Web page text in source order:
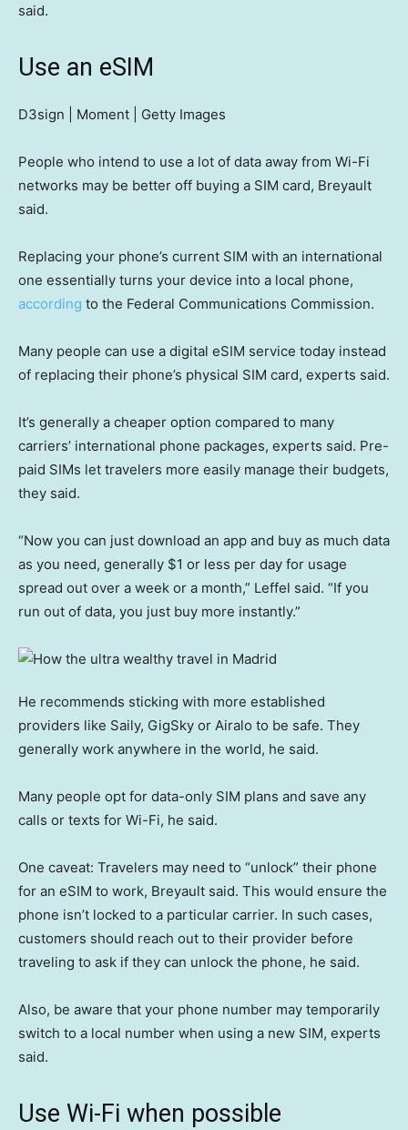
said.
Use an eSIM
D3sign | Moment | Getty Images
People who intend to use a lot of data away from Wi-Fi
networks may be better off buying a SIM card, Breyault
said.
Replacing your phone’s current SIM with an international
one essentially turns your device into a local phone,
according to the Federal Communications Commission.
Many people can use a digital eSIM service today instead
of replacing their phone’s physical SIM card, experts said.
It’s generally a cheaper option compared to many
carriers’ international phone packages, experts said. Pre-
paid SIMs let travelers more easily manage their budgets,
they said.
“Now you can just download an app and buy as much data
as you need, generally $1 or less per day for usage
spread out over a week or a month,” Leffel said. “If you
run out of data, you just buy more instantly.”
He recommends sticking with more established
providers like Saily, GigSky or Airalo to be safe. They
generally work anywhere in the world, he said.
Many people opt for data-only SIM plans and save any
calls or texts for Wi-Fi, he said.
One caveat: Travelers may need to “unlock” their phone
for an eSIM to work, Breyault said. This would ensure the
phone isn’t locked to a particular carrier. In such cases,
customers should reach out to their provider before
traveling to ask if they can unlock the phone, he said.
Also, be aware that your phone number may temporarily
switch to a local number when using a new SIM, experts
said.
Use Wi-Fi when possible